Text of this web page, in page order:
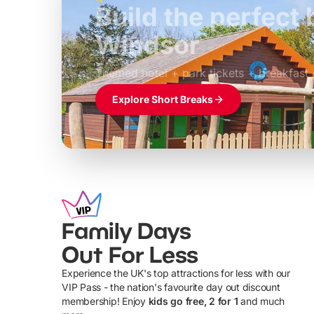
Build the perfect
Windsor
Themed hotel + park tickets + breakfast
£39pp
Explore Short Breaks
Family Days
Out For Less
Experience the UK's top attractions for less with our
VIP Pass - the nation's favourite day out discount
membership! Enjoy kids go free, 2 for 1 and much